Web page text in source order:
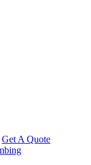
Get A Quote